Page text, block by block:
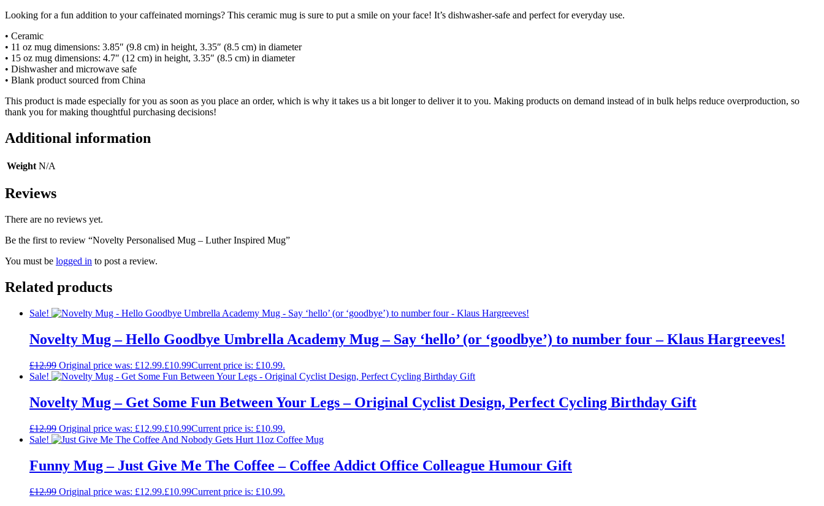
Looking for a fun addition to your caffeinated mornings? This ceramic mug is sure to put a smile on your face! It’s dishwasher-safe and perfect for everyday use.
• Ceramic
• 11 oz mug dimensions: 3.85″ (9.8 cm) in height, 3.35″ (8.5 cm) in diameter
• 15 oz mug dimensions: 4.7″ (12 cm) in height, 3.35″ (8.5 cm) in diameter
• Dishwasher and microwave safe
• Blank product sourced from China
This product is made especially for you as soon as you place an order, which is why it takes us a bit longer to deliver it to you. Making products on demand instead of in bulk helps reduce overproduction, so
thank you for making thoughtful purchasing decisions!
Additional information
Weight N/A
Reviews
There are no reviews yet.
Be the first to review “Novelty Personalised Mug – Luther Inspired Mug”
You must be logged in to post a review.
Related products
Sale!
Novelty Mug – Hello Goodbye Umbrella Academy Mug – Say ‘hello’ (or ‘goodbye’) to number four – Klaus Hargreeves!
£12.99 Original price was: £12.99.£10.99Current price is: £10.99.
Sale!
Novelty Mug – Get Some Fun Between Your Legs – Original Cyclist Design, Perfect Cycling Birthday Gift
£12.99 Original price was: £12.99.£10.99Current price is: £10.99.
Sale!
Funny Mug – Just Give Me The Coffee – Coffee Addict Office Colleague Humour Gift
£12.99 Original price was: £12.99.£10.99Current price is: £10.99.